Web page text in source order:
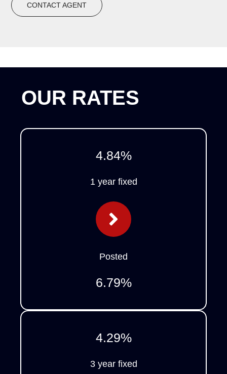
CONTACT AGENT
OUR RATES
4.84%
1 year fixed
Posted
6.79%
4.29%
3 year fixed